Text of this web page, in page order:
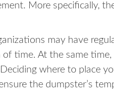
More specifically,
may have
time. At the same
where to place
the dumpster’s